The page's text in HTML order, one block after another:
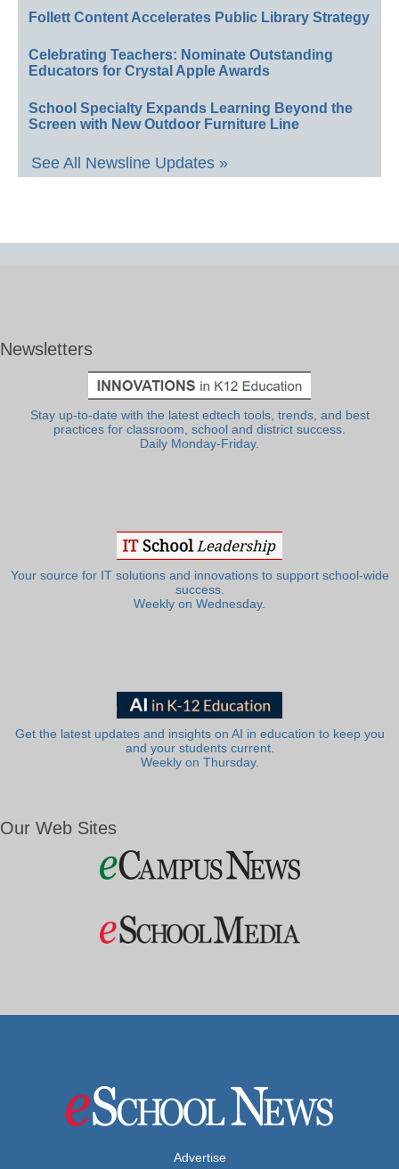
Follett Content Accelerates Public Library Strategy
Celebrating Teachers: Nominate Outstanding
Educators for Crystal Apple Awards
School Specialty Expands Learning Beyond the
Screen with New Outdoor Furniture Line
See All Newsline Updates »
Newsletters
Stay up-to-date with the latest edtech tools, trends, and best
practices for classroom, school and district success.
Daily Monday-Friday.
Your source for IT solutions and innovations to support school-wide
success.
Weekly on Wednesday.
Get the latest updates and insights on AI in education to keep you
and your students current.
Weekly on Thursday.
Our Web Sites
Advertise